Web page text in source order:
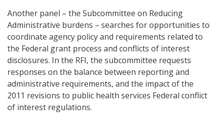
Another panel – the Subcommittee on Reducing
Administrative burdens – searches for opportunities to
coordinate agency policy and requirements related to
the Federal grant process and conflicts of interest
disclosures. In the RFI, the subcommittee requests
responses on the balance between reporting and
administrative requirements, and the impact of the
2011 revisions to public health services Federal conflict
of interest regulations.